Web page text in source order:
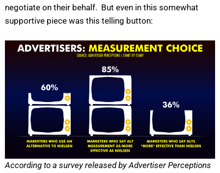
negotiate on their behalf. But even in this somewhat
supportive piece was this telling button:
According to a survey released by Advertiser Perceptions